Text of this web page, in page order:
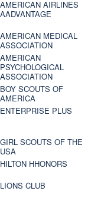
AMERICAN AIRLINES
AADVANTAGE
AMERICAN MEDICAL
ASSOCIATION
AMERICAN
PSYCHOLOGICAL
ASSOCIATION
BOY SCOUTS OF
AMERICA
ENTERPRISE PLUS
GIRL SCOUTS OF THE
USA
HILTON HHONORS
LIONS CLUB